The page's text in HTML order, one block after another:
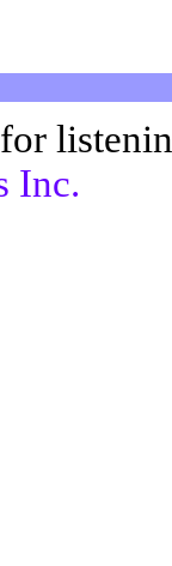
Inc.